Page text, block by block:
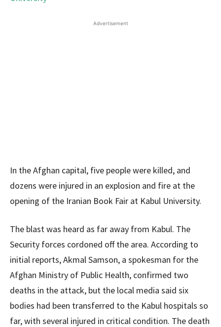
Advertisement
In the Afghan capital, five people were killed, and
dozens were injured in an explosion and fire at the
opening of the Iranian Book Fair at Kabul University.
The blast was heard as far away from Kabul. The
Security forces cordoned off the area. According to
initial reports, Akmal Samson, a spokesman for the
Afghan Ministry of Public Health, confirmed two
deaths in the attack, but the local media said six
bodies had been transferred to the Kabul hospitals so
far, with several injured in critical condition. The death